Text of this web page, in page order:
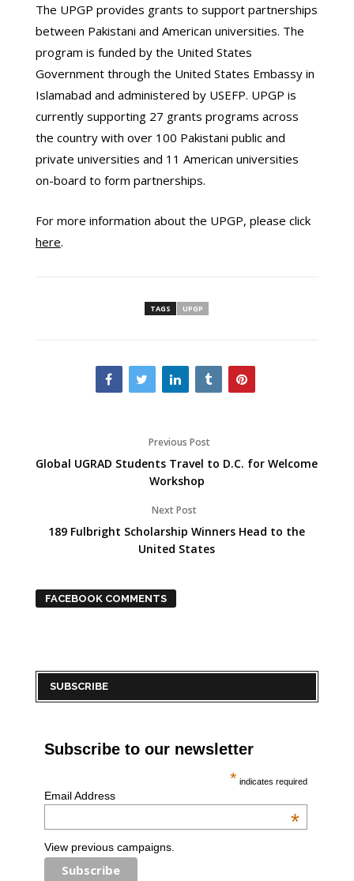
The UPGP provides grants to support partnerships
between Pakistani and American universities. The
program is funded by the United States
Government through the United States Embassy in
Islamabad and administered by USEFP. UPGP is
currently supporting 27 grants programs across
the country with over 100 Pakistani public and
private universities and 11 American universities
on-board to form partnerships.
For more information about the UPGP, please click
here.
TAGS UPGP
Previous Post
Global UGRAD Students Travel to D.C. for Welcome
Workshop
Next Post
189 Fulbright Scholarship Winners Head to the
United States
FACEBOOK COMMENTS
SUBSCRIBE
Subscribe to our newsletter
* indicates required
Email Address
*
View previous campaigns.